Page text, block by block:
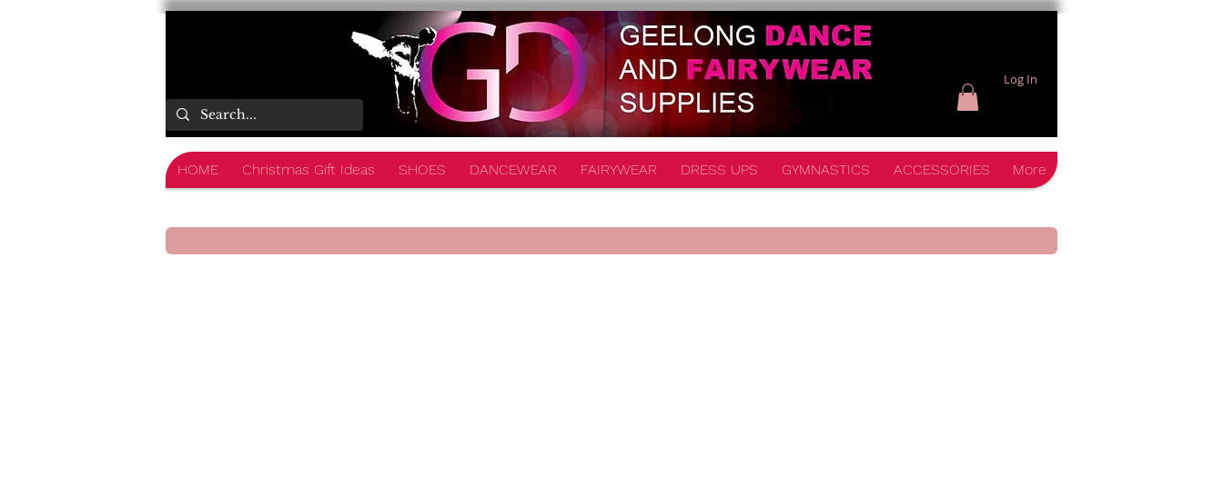
Log In
HOME Christmas Gift Ideas SHOES DANCEWEAR FAIRYWEAR DRESS UPS GYMNASTICS ACCESSORIES More